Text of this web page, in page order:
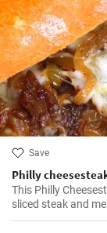
Save
Philly
This Philly
sliced steak and
for learning how to